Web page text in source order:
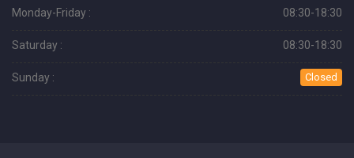
Monday-Friday : 08:30-18:30
Saturday : 08:30-18:30
Sunday : Closed